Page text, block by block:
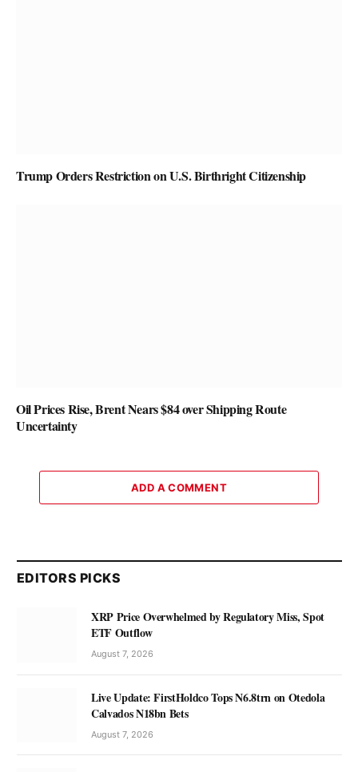
Trump Orders Restriction on U.S. Birthright Citizenship
Oil Prices Rise, Brent Nears $84 over Shipping Route
Uncertainty
ADD A COMMENT
EDITORS PICKS
XRP Price Overwhelmed by Regulatory Miss, Spot
ETF Outflow
August 7, 2026
Live Update: FirstHoldco Tops N6.8trn on Otedola
Calvados N18bn Bets
August 7, 2026